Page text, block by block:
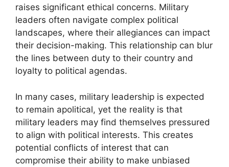
raises significant ethical concerns. Military
leaders often navigate complex political
landscapes, where their allegiances can impact
their decision-making. This relationship can blur
the lines between duty to their country and
loyalty to political agendas.
In many cases, military leadership is expected
to remain apolitical, yet the reality is that
military leaders may find themselves pressured
to align with political interests. This creates
potential conflicts of interest that can
compromise their ability to make unbiased